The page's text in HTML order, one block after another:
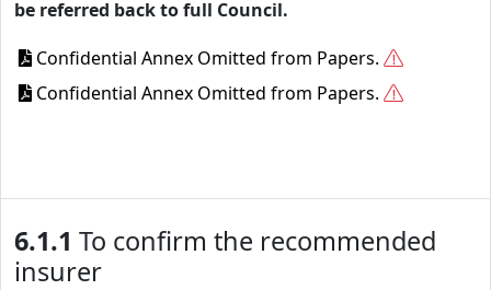
be referred back to full Council.
Confidential Annex Omitted from Papers.
Confidential Annex Omitted from Papers.
6.1.1 To confirm the recommended
insurer